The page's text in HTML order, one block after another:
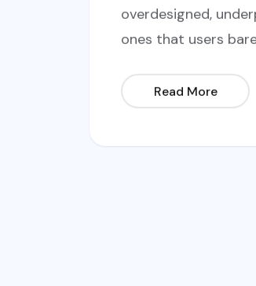
overdesigned,
ones that users
Read More